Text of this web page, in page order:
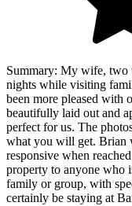
Summary: My wife, two
nights while visiting
been more pleased with
beautifully laid out and
perfect for us. The
what you will get. Brian
responsive when
property to anyone who
family or group, with
certainly be staying at